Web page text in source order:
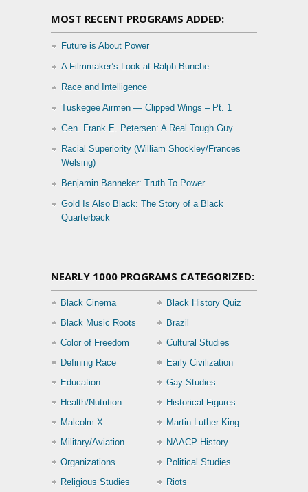
MOST RECENT PROGRAMS ADDED:
Future is About Power
A Filmmaker’s Look at Ralph Bunche
Race and Intelligence
Tuskegee Airmen — Clipped Wings – Pt. 1
Gen. Frank E. Petersen: A Real Tough Guy
Racial Superiority (William Shockley/Frances
Welsing)
Benjamin Banneker: Truth To Power
Gold Is Also Black: The Story of a Black
Quarterback
NEARLY 1000 PROGRAMS CATEGORIZED:
Black Cinema
Black History Quiz
Black Music Roots
Brazil
Color of Freedom
Cultural Studies
Defining Race
Early Civilization
Education
Gay Studies
Health/Nutrition
Historical Figures
Malcolm X
Martin Luther King
Military/Aviation
NAACP History
Organizations
Political Studies
Religious Studies
Riots